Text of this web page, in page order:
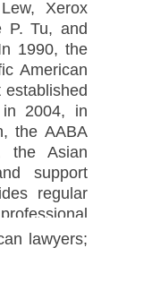
Xerox
P. Tu, and
1990, the
American
in 2004, in
the AABA
the Asian
support
regular
clinics
lawyers;